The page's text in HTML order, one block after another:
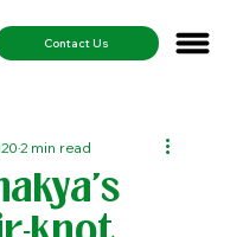
Contact Us
2 min read